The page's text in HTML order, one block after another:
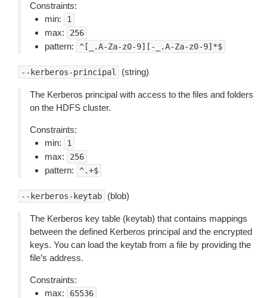
Constraints:
min:
1
max: 256
pattern: ^[_.A-Za-z0-9][-_.A-Za-z0-9]*$
--kerberos-principal (string)
The Kerberos principal with access to the files and folders
on the HDFS cluster.
Constraints:
min:
1
max: 256
pattern: ^.+$
--kerberos-keytab (blob)
The Kerberos key table (keytab) that contains mappings
between the defined Kerberos principal and the encrypted
keys. You can load the keytab from a file by providing the
file’s address.
Constraints:
max:
65536